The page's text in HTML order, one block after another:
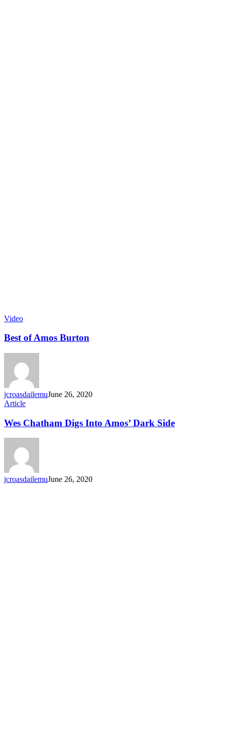
Video
Best of Amos Burton
jcroasdailemuJune 26, 2020
Article
Wes Chatham Digs Into Amos’ Dark Side
jcroasdailemuJune 26, 2020